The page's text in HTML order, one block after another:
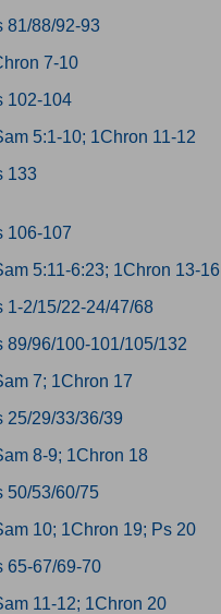
81/88/92-93
7-10
102-104
5:1-10; 1Chron 11-12
133
106-107
5:11-6:23; 1Chron 13-16
1-2/15/22-24/47/68
89/96/100-101/105/132
7; 1Chron 17
25/29/33/36/39
8-9; 1Chron 18
50/53/60/75
10; 1Chron 19; Ps 20
65-67/69-70
11-12; 1Chron 20